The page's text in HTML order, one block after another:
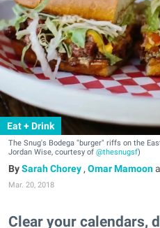
Eat + Drink
The Snug's Bodega "burger" riffs on the
Jordan Wise, courtesy of @thesnugsf)
Sarah Chorey , Omar Mamoon
Mar. 20, 2018
Clear your calendars,